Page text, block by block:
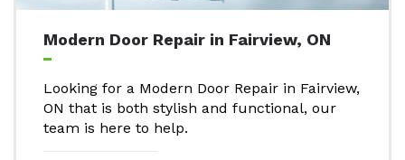
Modern Door Repair in Fairview, ON
Looking for a Modern Door Repair in Fairview,
ON that is both stylish and functional, our
team is here to help.